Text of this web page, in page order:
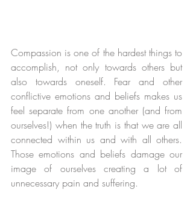
Compassion is one of the hardest things to
accomplish, not only towards others but
also towards oneself. Fear and other
conflictive emotions and beliefs makes us
feel separate from one another (and from
ourselves!) when the truth is that we are all
connected within us and with all others.
Those emotions and beliefs damage our
image of ourselves creating a lot of
unnecessary pain and suffering.